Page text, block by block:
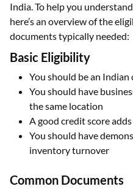
India. To help you
here’s an overview of the
documents typically needed:
Basic Eligibility
You should be an
You should have
the same location
A good credit score
You should have
inventory turnover
Common Documents